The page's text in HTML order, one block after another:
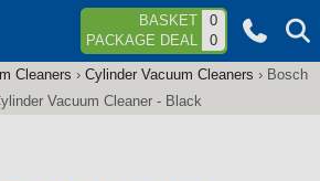
Jump to navigation BASKET
0
PACKAGE DEAL
0
Cleaners › Cylinder Vacuum Cleaners › Bosch
Vacuum Cleaner - Black